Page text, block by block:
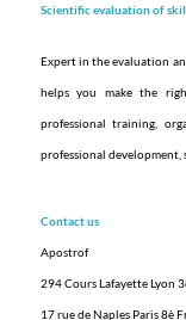
Scientific evaluation of
Expert in the evaluation
helps you make the
professional training,
professional development,
Contact us
Apostrof
294 Cours Lafayette Lyon
17 rue de Naples Paris 8è